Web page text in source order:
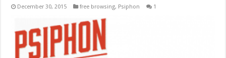
December 30, 2015 free browsing, Psiphon 1